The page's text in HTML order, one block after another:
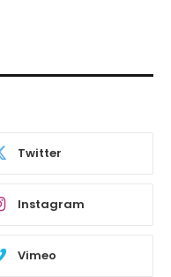
Twitter
Instagram
Vimeo